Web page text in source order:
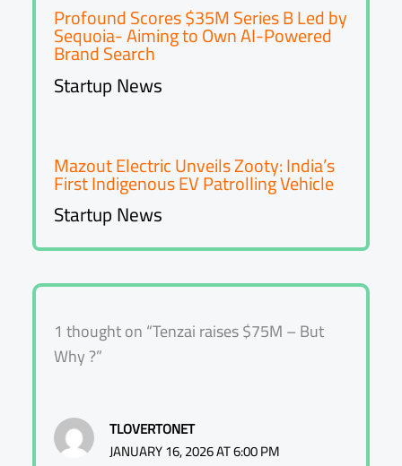
Profound Scores $35M Series B Led by
Sequoia- Aiming to Own AI-Powered
Brand Search
Startup News
Mazout Electric Unveils Zooty: India’s
First Indigenous EV Patrolling Vehicle
Startup News
1 thought on “Tenzai raises $75M – But
Why ?”
TLOVERTONET
JANUARY 16, 2026 AT 6:00 PM